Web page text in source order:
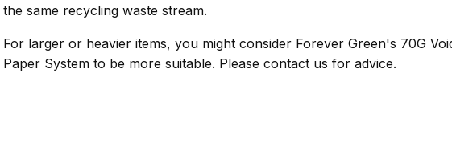
the same recycling waste stream.
For larger or heavier items, you might consider Forever Green's 70G
Paper System to be more suitable. Please contact us for advice.